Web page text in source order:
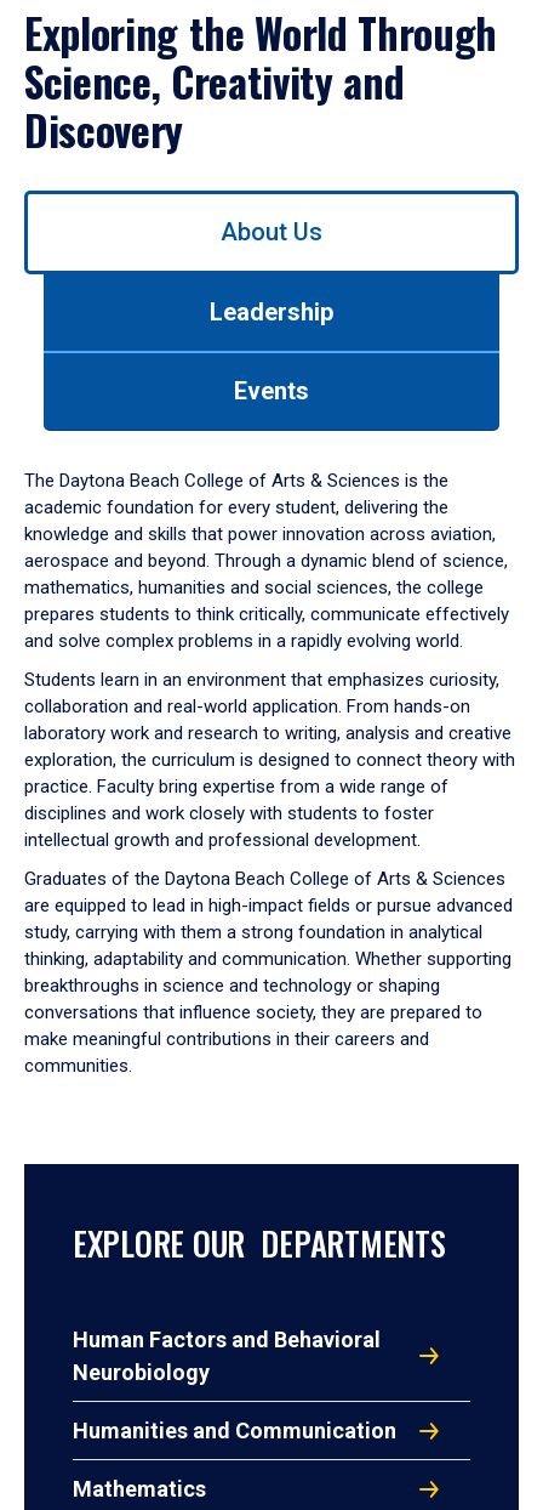
Exploring the World Through
Science, Creativity and
Discovery
Use
down
arrow
to
About Us
Leadership
Events
The Daytona Beach College of Arts & Sciences is the
academic foundation for every student, delivering the
knowledge and skills that power innovation across aviation,
aerospace and beyond. Through a dynamic blend of science,
mathematics, humanities and social sciences, the college
prepares students to think critically, communicate effectively
and solve complex problems in a rapidly evolving world.
Students learn in an environment that emphasizes curiosity,
collaboration and real-world application. From hands-on
laboratory work and research to writing, analysis and creative
exploration, the curriculum is designed to connect theory with
practice. Faculty bring expertise from a wide range of
disciplines and work closely with students to foster
intellectual growth and professional development.
Graduates of the Daytona Beach College of Arts & Sciences
are equipped to lead in high-impact fields or pursue advanced
study, carrying with them a strong foundation in analytical
thinking, adaptability and communication. Whether supporting
breakthroughs in science and technology or shaping
conversations that influence society, they are prepared to
make meaningful contributions in their careers and
communities.
EXPLORE OUR DEPARTMENTS
Human Factors and Behavioral
Neurobiology
Humanities and Communication
Mathematics